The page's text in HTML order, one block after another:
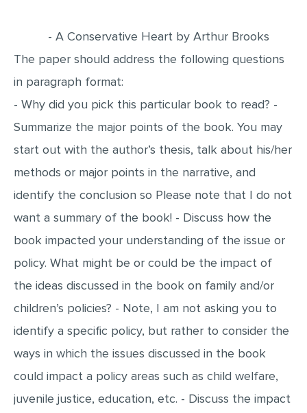
CASE STUDY
LAB REPORT
SPEECH PRESENTATION
MATH PROBLEM
REACTION PAPER
POWERPOINT PRESENTATION
STATISTICS PROJECT
MULTIPLE CHOICE QUESTIONS
RESUME WRITING
OTHER (NOT LISTED)
- A Conservative Heart by Arthur Brooks
The paper should address the following questions
in paragraph format:
- Why did you pick this particular book to read? -
Summarize the major points of the book. You may
start out with the author’s thesis, talk about his/her
methods or major points in the narrative, and
identify the conclusion so Please note that I do not
want a summary of the book! - Discuss how the
book impacted your understanding of the issue or
policy. What might be or could be the impact of
the ideas discussed in the book on family and/or
children’s policies? - Note, I am not asking you to
identify a specific policy, but rather to consider the
ways in which the issues discussed in the book
could impact a policy areas such as child welfare,
juvenile justice, education, etc. - Discuss the impact